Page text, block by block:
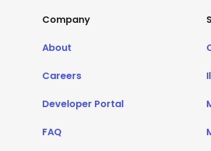
Company
About
Careers
Developer Portal
FAQ